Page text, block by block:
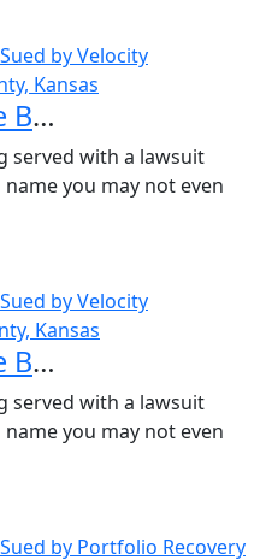
What to Do If You’ve Been Sued by Velocity Investments in...
served with a lawsuit
you may not even
What to Do If You’ve Been Sued by Velocity Investments in...
served with a lawsuit
you may not even